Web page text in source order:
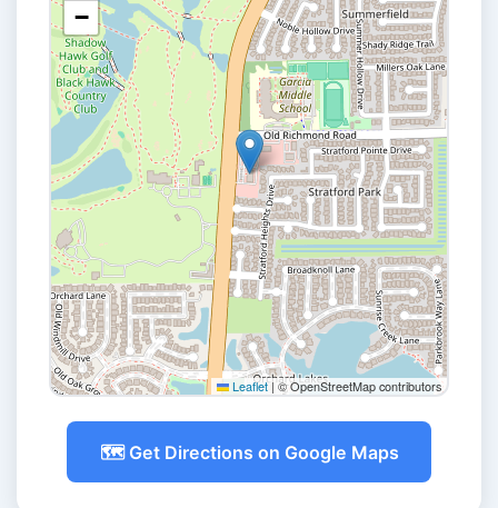
−
Leaflet | © OpenStreetMap contributors
🗺️ Get Directions on Google Maps